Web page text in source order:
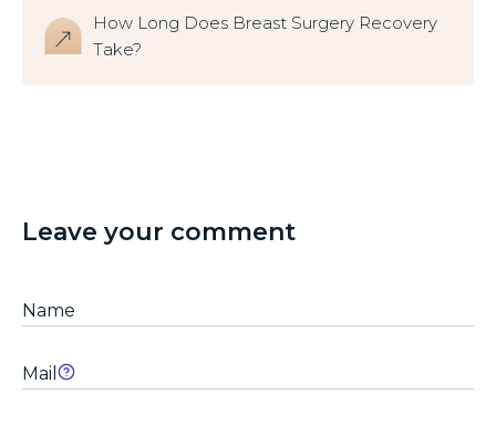
How Long Does Breast Surgery Recovery
Take?
Leave your comment